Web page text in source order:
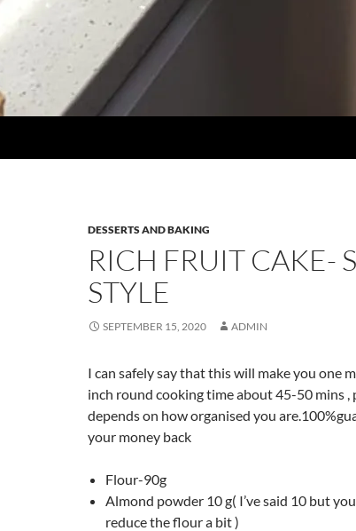
DESSERTS AND BAKING
RICH FRUIT CAKE-
STYLE
SEPTEMBER 15, 2020 ADMIN
I can safely say that this will make you one
inch round cooking time about 45-50 mins
depends on how organised you
your money back
Flour-90g
Almond powder 10 g( I’ve said 10 but
reduce the flour a bit )